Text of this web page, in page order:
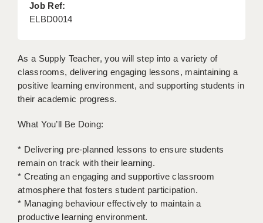
LONDON - SUPPORT TEACHER
BERKSHIRE
BIRMINGHAM
CARDIFF
CHELMSFORD
CRAWLEY
Job Ref:
ELBD0014
As a Supply Teacher, you will step into a variety of
classrooms, delivering engaging lessons, maintaining a
positive learning environment, and supporting students in
their academic progress.
What You’ll Be Doing:
* Delivering pre-planned lessons to ensure students
remain on track with their learning.
* Creating an engaging and supportive classroom
atmosphere that fosters student participation.
* Managing behaviour effectively to maintain a
productive learning environment.